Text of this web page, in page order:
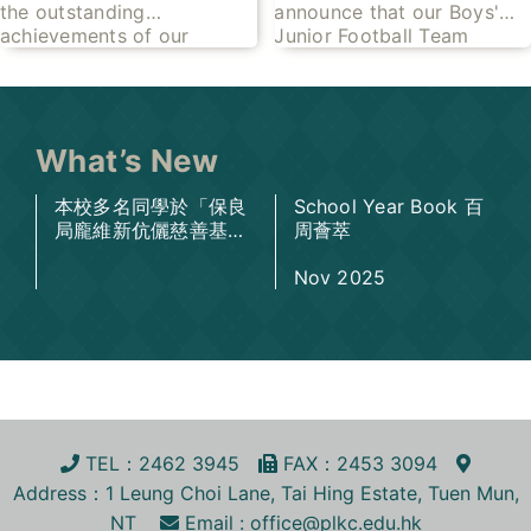
Competition 2026
the outstanding
achievements of our
recent Joint School Music
dedication,
Inter-School Football
Competition 2025-
announce that our Boys'
Junior Football Team
success at the HKSSF
What’s New
本校多名同學於「保良
局龐維新伉儷慈善基金
School Year Book 百
周薈萃
Nov 2025
TEL ：2462 3945 FAX ：2453 3094
Address：1 Leung Choi Lane, Tai Hing Estate, Tuen Mun,
NT
Email : office@plkc.edu.hk